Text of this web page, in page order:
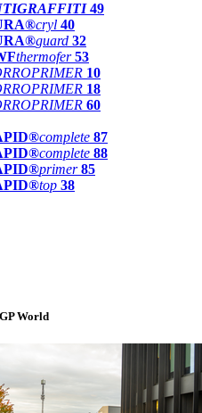
49
cryl 40
guard 32
thermofer 53
10
18
60
complete 87
complete 88
primer 85
top 38
World